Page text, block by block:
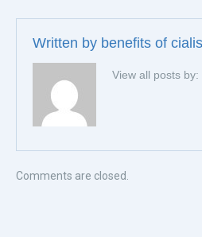
Written by benefits of cialis
View all posts by:
Comments are closed.